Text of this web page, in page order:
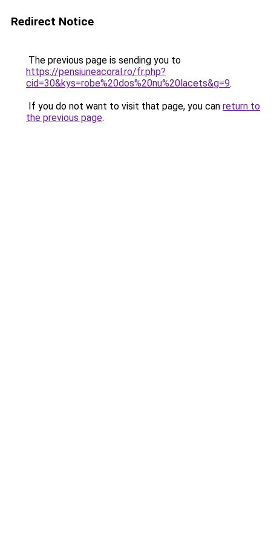
Redirect Notice
The previous page is sending you to
https://pensiuneacoral.ro/fr.php?
cid=30&kys=robe%20dos%20nu%20lacets&g=9.
If you do not want to visit that page, you can return to
the previous page.